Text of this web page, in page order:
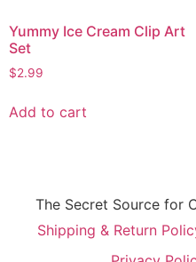
Yummy Ice Cream Clip Art
Set
$2.99
Add to cart
The Secret Source for
Shipping & Return